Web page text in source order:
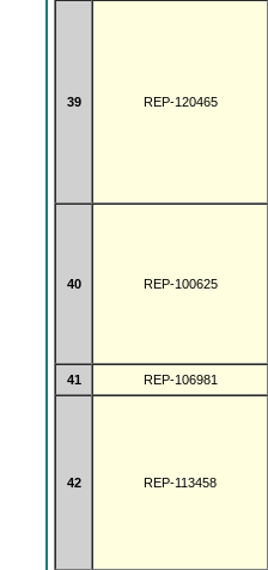
39 REP-120465
40 REP-100625
41
REP-106981
42 REP-113458